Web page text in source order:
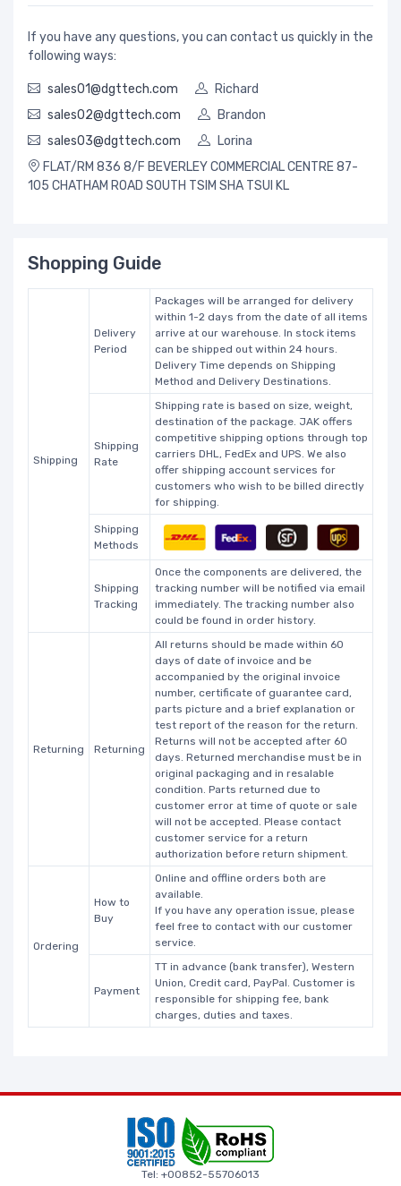
If you have any questions, you can contact us quickly in the
following ways:
sales01@dgttech.com
Richard
sales02@dgttech.com
Brandon
sales03@dgttech.com
Lorina
FLAT/RM 836 8/F BEVERLEY COMMERCIAL CENTRE 87-
105 CHATHAM ROAD SOUTH TSIM SHA TSUI KL
Shopping Guide
Shipping
Delivery
Period
Packages will be arranged for delivery
within 1-2 days from the date of all items
arrive at our warehouse. In stock items
can be shipped out within 24 hours.
Delivery Time depends on Shipping
Method and Delivery Destinations.
Shipping
Rate
Shipping rate is based on size, weight,
destination of the package. JAK offers
competitive shipping options through top
carriers DHL, FedEx and UPS. We also
offer shipping account services for
customers who wish to be billed directly
for shipping.
Shipping
Methods
Shipping
Tracking
Once the components are delivered, the
tracking number will be notified via email
immediately. The tracking number also
could be found in order history.
Returning Returning
All returns should be made within 60
days of date of invoice and be
accompanied by the original invoice
number, certificate of guarantee card,
parts picture and a brief explanation or
test report of the reason for the return.
Returns will not be accepted after 60
days. Returned merchandise must be in
original packaging and in resalable
condition. Parts returned due to
customer error at time of quote or sale
will not be accepted. Please contact
customer service for a return
authorization before return shipment.
Ordering
How to
Buy
Online and offline orders both are
available.
If you have any operation issue, please
feel free to contact with our customer
service.
Payment
TT in advance (bank transfer), Western
Union, Credit card, PayPal. Customer is
responsible for shipping fee, bank
charges, duties and taxes.
Tel: +00852-55706013